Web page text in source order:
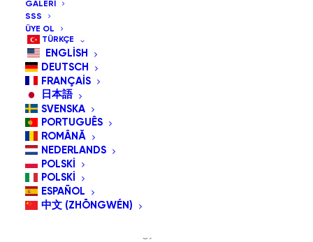
GALERI
SSS
ÜYE OL
TÜRKÇE
ENGLISH
DEUTSCH
FRANÇAIS
日本語
SVENSKA
PORTUGUÊS
ROMÂNĂ
NEDERLANDS
POLSKI
POLSKI
ESPAÑOL
中文 (ZHŌNGWÉN)
Technology has always been about extending human
potential—whether through the invention of the wheel,
the printing press, or the smartphone. But for people
living with disabilities, technology serves an even
deeper purpose: it provides access to independence,
communication, and participation in society. This is